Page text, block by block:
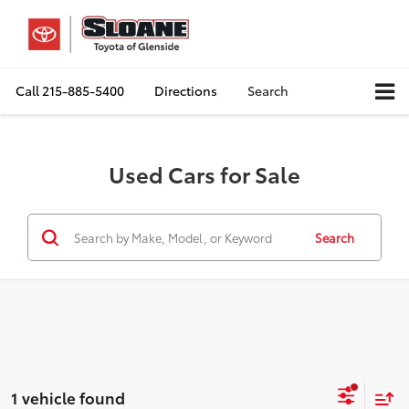
Call215-885-5400 Directions Search
Used Cars for Sale
Search
1 vehicle found